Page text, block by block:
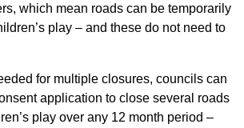
which mean roads can be temporarily
play – and these do not need to
for multiple closures, councils can
application to close several roads
play over any 12 month period –